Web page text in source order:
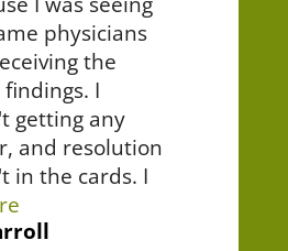
physicians
the
findings. I
getting any
and resolution
in the cards. I